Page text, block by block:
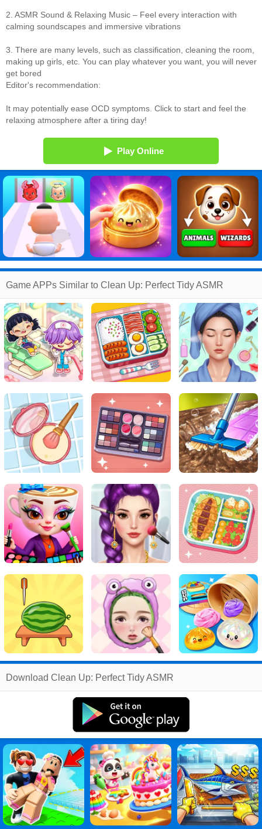
2. ASMR Sound & Relaxing Music – Feel every interaction with
calming soundscapes and immersive vibrations
3. There are many levels, such as classification, cleaning the room,
making up girls, etc. You can play whatever you want, you will never
get bored
Editor's recommendation:
It may potentially ease OCD symptoms. Click to start and feel the
relaxing atmosphere after a tiring day!
Play Online
Game APPs Similar to Clean Up: Perfect Tidy ASMR
Related
Search:
Games
Perfect
Games
Tidy
Games
Download Clean Up: Perfect Tidy ASMR